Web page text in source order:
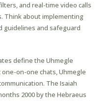
and real-time video calls
Think about implementing
guidelines and safeguard
define the Uhmegle
on-one chats, Uhmegle
The Isaiah
2000 by the Hebraeus